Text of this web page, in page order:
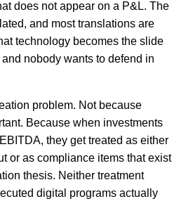
does not appear on a P&L. The
and most translations are
technology becomes the slide
nobody wants to defend in
problem. Not because
Because when investments
they get treated as either
or as compliance items that exist
thesis. Neither treatment
digital programs actually